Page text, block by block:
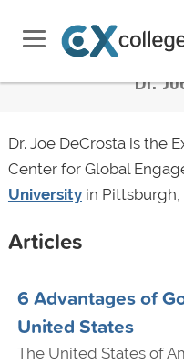
Dr.
Dr. Joe DeCrosta is the
Center for Global
Universityin Pittsburgh,
Articles
6 Advantages of
United States
The United States of